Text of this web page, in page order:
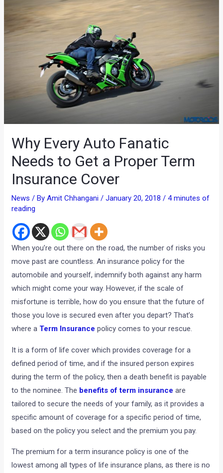
Why Every Auto Fanatic
Needs to Get a Proper Term
Insurance Cover
News / ByAmit Chhangani/January 20, 2018/4 minutes of
reading
When you’re out there on the road, the number of risks you
move past are countless. An insurance policy for the
automobile and yourself, indemnify both against any harm
which might come your way. However, if the scale of
misfortune is terrible, how do you ensure that the future of
those you love is secured even after you depart? That’s
where a Term Insurance policy comes to your rescue.
It is a form of life cover which provides coverage for a
defined period of time, and if the insured person expires
during the term of the policy, then a death benefit is payable
to the nominee. The benefits of term insurance are
tailored to secure the needs of your family, as it provides a
specific amount of coverage for a specific period of time,
based on the policy you select and the premium you pay.
The premium for a term insurance policy is one of the
lowest among all types of life insurance plans, as there is no